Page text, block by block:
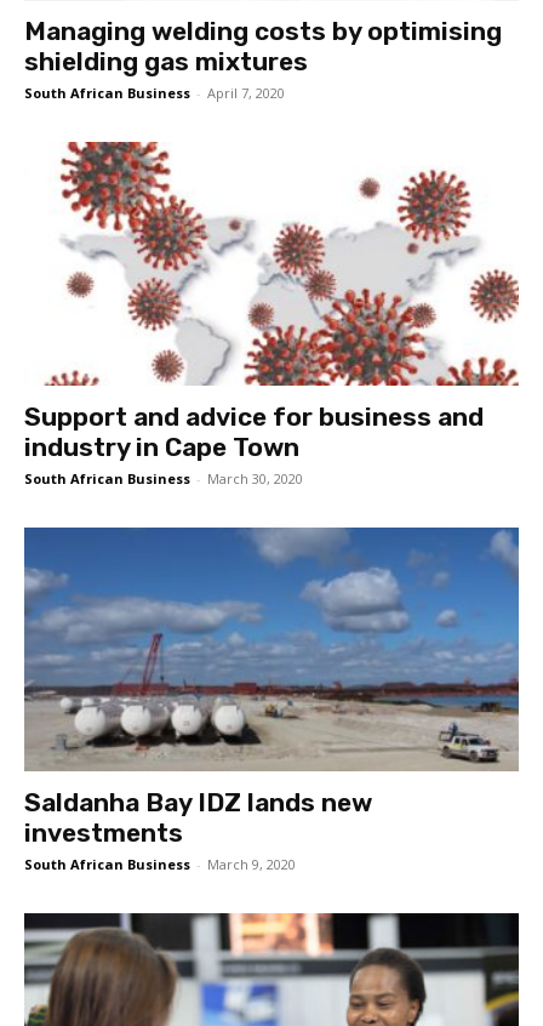
Managing welding costs by optimising
shielding gas mixtures
South African Business - April 7, 2020
Support and advice for business and
industry in Cape Town
South African Business - March 30, 2020
Saldanha Bay IDZ lands new
investments
South African Business - March 9, 2020